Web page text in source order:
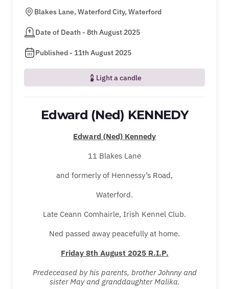
Blakes Lane, Waterford City, Waterford
Date of Death - 8th August 2025
Published - 11th August 2025
Light a candle
Edward (Ned) KENNEDY
Edward (Ned) Kennedy
11 Blakes Lane
and formerly of Hennessy’s Road,
Waterford.
Late Ceann Comhairle, Irish Kennel Club.
Ned passed away peacefully at home.
Friday 8th August 2025 R.I.P.
Predeceased by his parents, brother Johnny and
sister May and granddaughter Malika.